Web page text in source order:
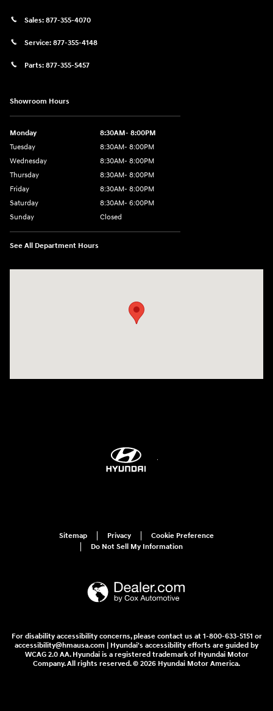
Sales: 877-355-4070
Service: 877-355-4148
Parts: 877-355-5457
Showroom Hours
Monday
8:30AM- 8:00PM
Tuesday
8:30AM- 8:00PM
Wednesday
8:30AM- 8:00PM
Thursday
8:30AM- 8:00PM
Friday
8:30AM- 8:00PM
Saturday
8:30AM- 6:00PM
Sunday
Closed
See All Department Hours
Sitemap Privacy
Cookie Preference
Do Not Sell My Information
For disability accessibility concerns, please contact us at 1-800-633-5151 or
accessibility@hmausa.com | Hyundai's accessibility efforts are guided by
WCAG 2.0 AA. Hyundai is a registered trademark of Hyundai Motor
Company. All rights reserved. © 2026 Hyundai Motor America.